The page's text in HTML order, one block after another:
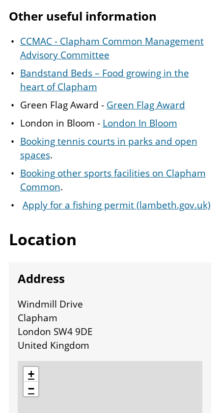
Other useful information
CCMAC - Clapham Common Management
Advisory Committee
Bandstand Beds – Food growing in the
heart of Clapham
Green Flag Award - Green Flag Award
London in Bloom - London In Bloom
Booking tennis courts in parks and open
spaces.
Booking other sports facilities on Clapham
Common.
Apply for a fishing permit (lambeth.gov.uk)
Location
Address
Windmill Drive
Clapham
London SW4 9DE
United Kingdom
location
+
−